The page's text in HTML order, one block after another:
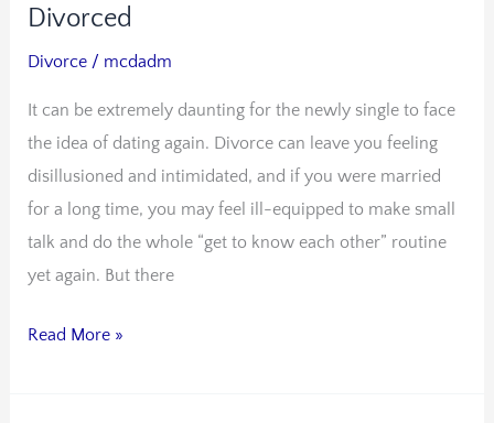
Divorced
Divorce / mcdadm
It can be extremely daunting for the newly single to face
the idea of dating again. Divorce can leave you feeling
disillusioned and intimidated, and if you were married
for a long time, you may feel ill-equipped to make small
talk and do the whole “get to know each other” routine
yet again. But there
(Again)
the
Newly
Divorced
Read More »